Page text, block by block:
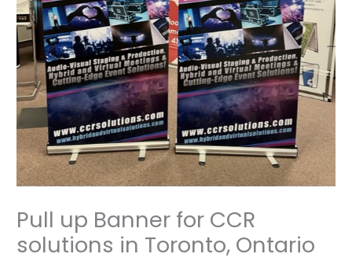
Pull up Banner for CCR
solutions in Toronto, Ontario